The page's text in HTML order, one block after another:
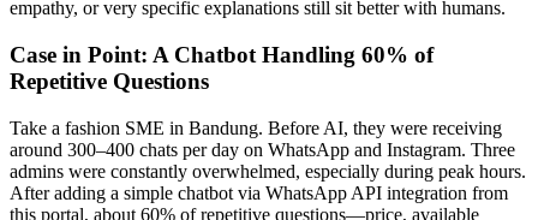
empathy, or very specific explanations still sit better with humans.
Case in Point: A Chatbot Handling 60% of
Repetitive Questions
Take a fashion SME in Bandung. Before AI, they were receiving
around 300–400 chats per day on WhatsApp and Instagram. Three
admins were constantly overwhelmed, especially during peak hours.
After adding a simple chatbot via WhatsApp API integration from
this portal, about 60% of repetitive questions—price, available